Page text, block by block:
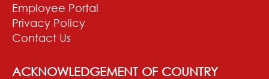
Employee Portal
Privacy Policy
Contact Us
ACKNOWLEDGEMENT OF COUNTRY